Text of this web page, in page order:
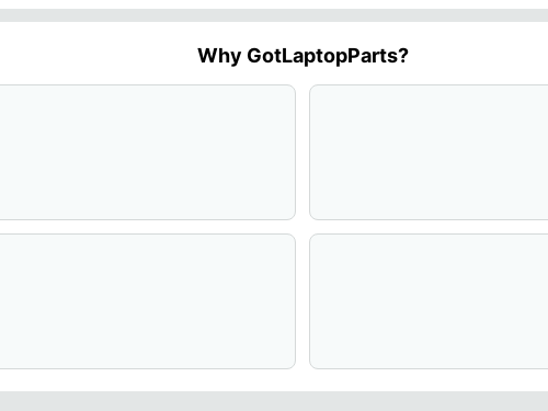
Why GotLaptopParts?